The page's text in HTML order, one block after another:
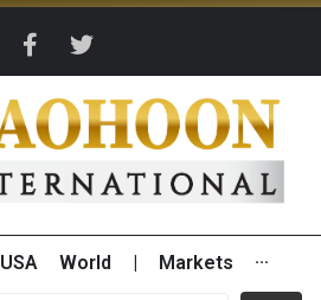
USA World Markets ···